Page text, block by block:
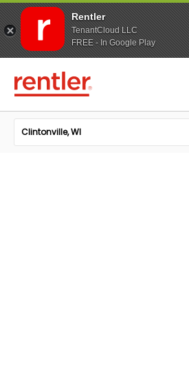
Rentler
TenantCloud LLC
FREE - In Google Play